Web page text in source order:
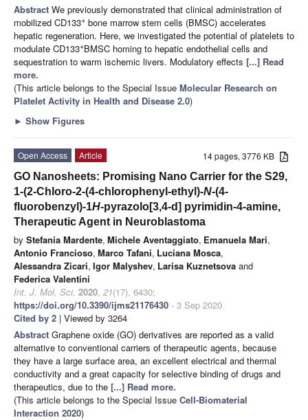
Abstract We previously demonstrated that clinical administration of
mobilized CD133+ bone marrow stem cells (BMSC) accelerates
hepatic regeneration. Here, we investigated the potential of platelets to
modulate CD133+BMSC homing to hepatic endothelial cells and
sequestration to warm ischemic livers. Modulatory effects [...] Read
more.
(This article belongs to the Special Issue Molecular Research on
Platelet Activity in Health and Disease 2.0)
► Show Figures
14 pages, 3776 KB
Open Access
Article
GO Nanosheets: Promising Nano Carrier for the S29,
1-(2-Chloro-2-(4-chlorophenyl-ethyl)-N-(4-
fluorobenzyl)-1H-pyrazolo[3,4-d] pyrimidin-4-amine,
Therapeutic Agent in Neuroblastoma
by Stefania Mardente, Michele Aventaggiato, Emanuela Mari,
Antonio Francioso, Marco Tafani, Luciana Mosca,
Alessandra Zicari, Igor Malyshev, Larisa Kuznetsova and
Federica Valentini
Int. J. Mol. Sci. 2020, 21(17), 6430;
https://doi.org/10.3390/ijms21176430 - 3 Sep 2020
Cited by 2 | Viewed by 3264
Abstract Graphene oxide (GO) derivatives are reported as a valid
alternative to conventional carriers of therapeutic agents, because
they have a large surface area, an excellent electrical and thermal
conductivity and a great capacity for selective binding of drugs and
therapeutics, due to the [...] Read more.
(This article belongs to the Special Issue Cell-Biomaterial
Interaction 2020)